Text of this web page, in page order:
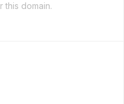
this domain.